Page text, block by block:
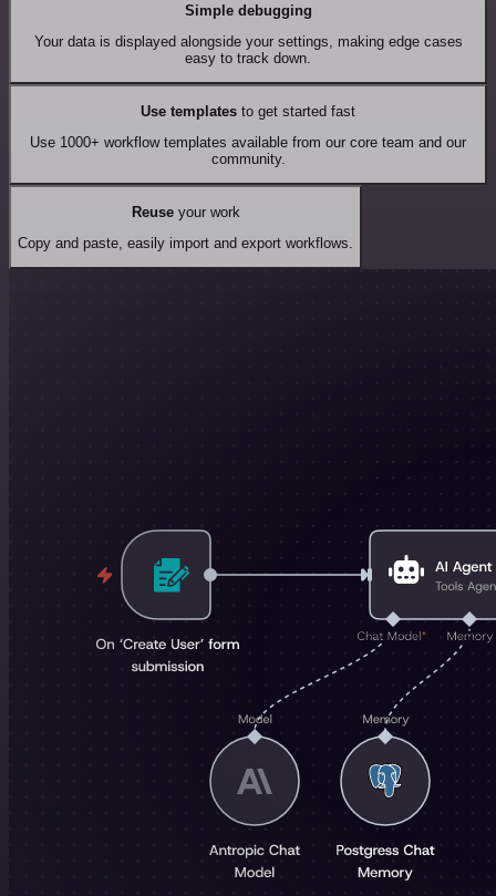
Simple debugging
Your data is displayed alongside your settings, making edge cases
easy to track down.
Use templates to get started fast
Use 1000+ workflow templates available from our core team and our
community.
Reuseyour work
Copy and paste, easily import and export workflows.